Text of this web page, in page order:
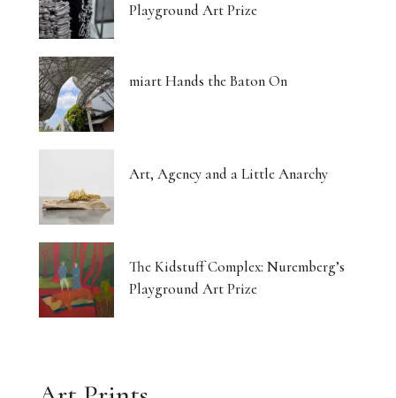
Playground Art Prize
miart Hands the Baton On
Art, Agency and a Little Anarchy
The Kidstuff Complex: Nuremberg’s
Playground Art Prize